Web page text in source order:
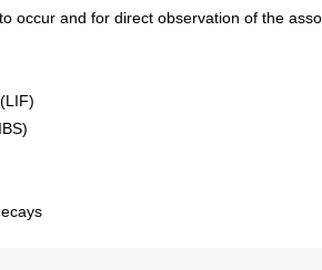
occur and for direct observation of the